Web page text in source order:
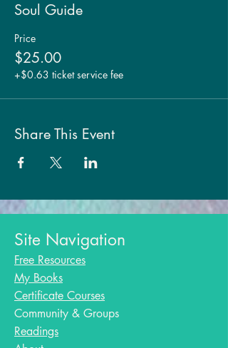
Soul Guide
Price
$25.00
+$0.63 ticket service fee
Share This Event
Site Navigation
Free Resources
My Books
Certificate Courses
Community & Groups
Readings